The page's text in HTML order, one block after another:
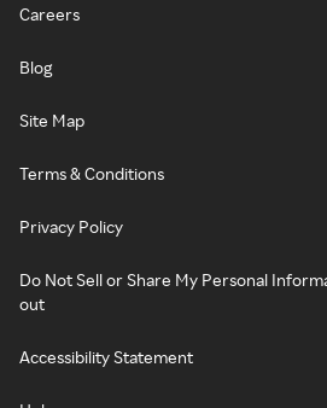
Careers
Blog
Site Map
Terms & Conditions
Privacy Policy
Do Not Sell or Share My Personal
out
Accessibility Statement